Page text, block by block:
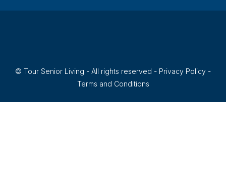
© Tour Senior Living - All rights reserved - Privacy Policy -
Terms and Conditions